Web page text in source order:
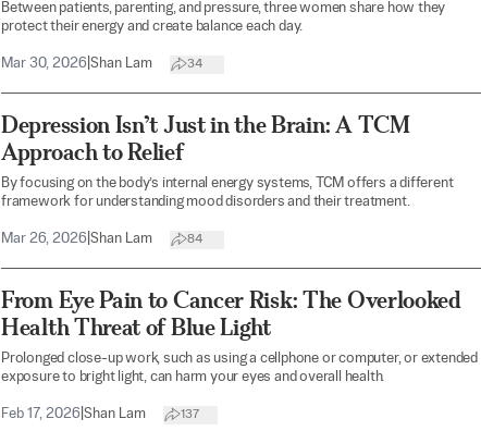
Between patients, parenting, and pressure, three women share how they
protect their energy and create balance each day.
Mar 30, 2026 Shan Lam 34
Depression Isn’t Just in the Brain: A TCM
Approach to Relief
By focusing on the body’s internal energy systems, TCM offers a different
framework for understanding mood disorders and their treatment.
Mar 26, 2026 Shan Lam 84
From Eye Pain to Cancer Risk: The Overlooked
Health Threat of Blue Light
Prolonged close-up work, such as using a cellphone or computer, or extended
exposure to bright light, can harm your eyes and overall health.
Feb 17, 2026 Shan Lam 137